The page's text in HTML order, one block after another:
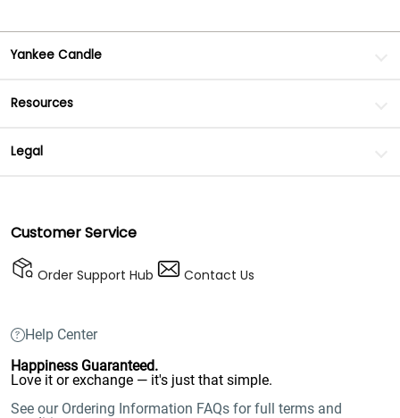
Yankee Candle
Resources
Legal
Customer Service
Order Support Hub Contact Us
Help Center
Happiness Guaranteed.
Love it or exchange — it's just that simple.
See our Ordering Information FAQs for full terms and